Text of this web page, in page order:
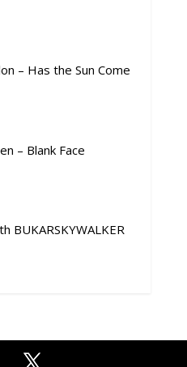
– Has the Sun Come
– Blank Face
BUKARSKYWALKER